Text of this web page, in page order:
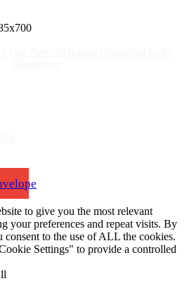
to give you the most relevant
your preferences and repeat visits. By
to the use of ALL the cookies.
Settings" to provide a controlled